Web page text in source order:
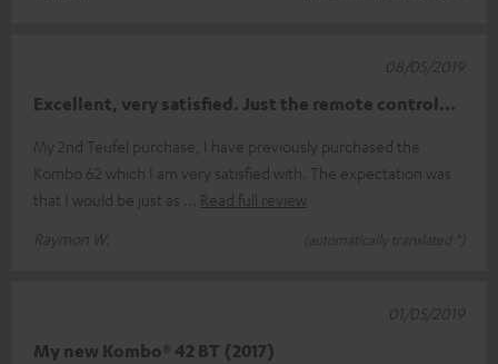
Excellent, very satisfied. Just the remote control...
My 2nd Teufel purchase, I have previously purchased the
Kombo 62 which I am very satisfied with. The expectation was
that I would be just as
Read full review
Raymon W.
(automatically translated *)
08/05/2019
My new Kombo® 42 BT (2017)
01/05/2019